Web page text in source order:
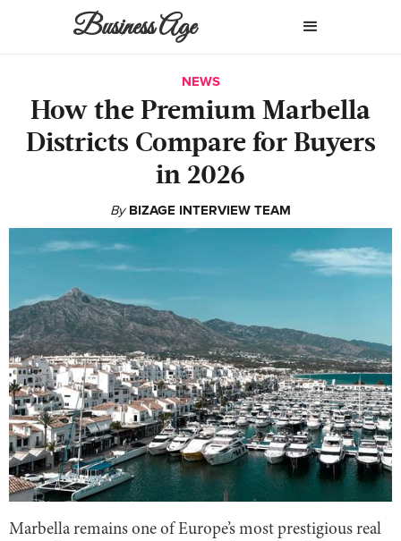
Business Age
NEWS
How the Premium Marbella
Districts Compare for Buyers
in 2026
By BIZAGE INTERVIEW TEAM
Marbella remains one of Europe’s most prestigious real